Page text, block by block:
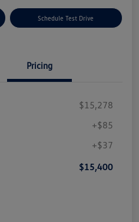
Schedule Test Drive
Pricing
$15,278
+$85
+$37
$15,400